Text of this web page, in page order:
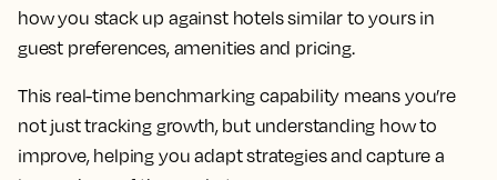
how you stack up against hotels similar to yours in
guest preferences, amenities and pricing.
This real-time benchmarking capability means you’re
not just tracking growth, but understanding how to
improve, helping you adapt strategies and capture a